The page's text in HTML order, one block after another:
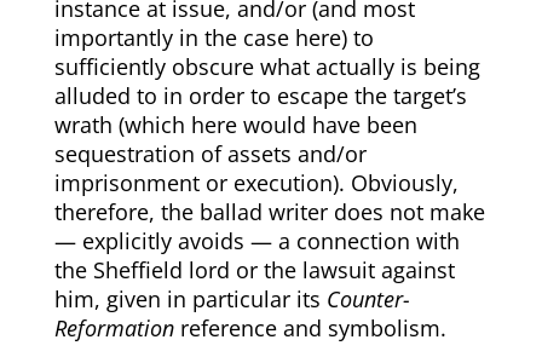
instance at issue, and/or (and most
importantly in the case here) to
sufficiently obscure what actually is being
alluded to in order to escape the target’s
wrath (which here would have been
sequestration of assets and/or
imprisonment or execution). Obviously,
therefore, the ballad writer does not make
— explicitly avoids — a connection with
the Sheffield lord or the lawsuit against
him, given in particular its Counter-
Reformationreference and symbolism.